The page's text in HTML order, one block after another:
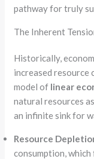
pathway for truly
The Inherent
Historically,
increased resource
model of linear
natural resources
an infinite sink for
Resource
consumption,